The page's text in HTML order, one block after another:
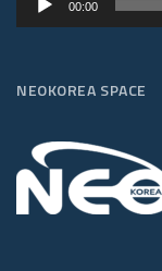
00:00
NEOKOREA SPACE